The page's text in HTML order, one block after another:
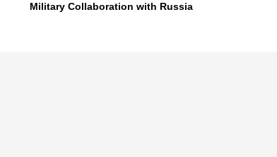
Military Collaboration with Russia